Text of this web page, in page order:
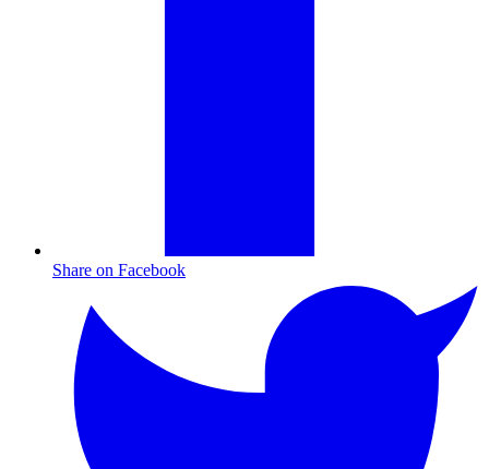
Share on Facebook